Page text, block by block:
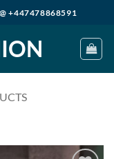
+447478868591